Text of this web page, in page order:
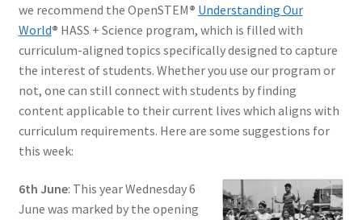
we recommend the OpenSTEM® Understanding Our
World® HASS + Science program, which is filled with
curriculum-aligned topics specifically designed to capture
the interest of students. Whether you use our program or
not, one can still connect with students by finding
content applicable to their current lives which aligns with
curriculum requirements. Here are some suggestions for
this week:
6th June: This year Wednesday 6
June was marked by the opening